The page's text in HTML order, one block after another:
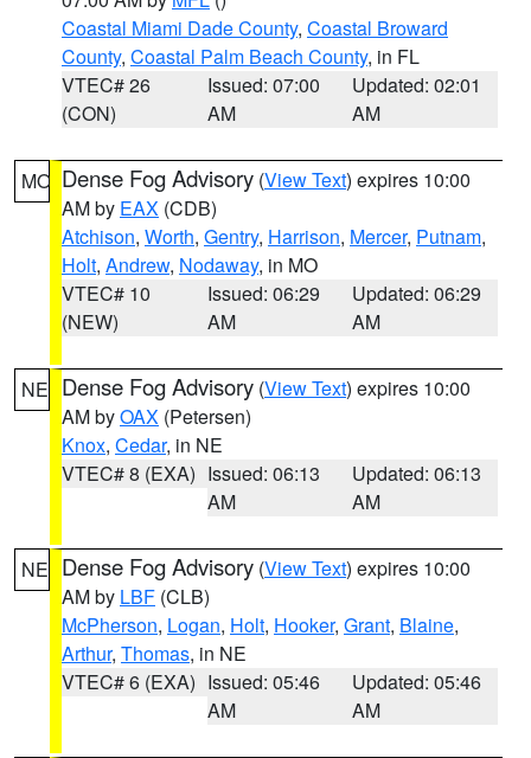
Coastal Miami Dade County, Coastal Broward
County, Coastal Palm Beach County, in FL
VTEC# 26
(CON)
Issued: 07:00
AM
Updated: 02:01
AM
MO Dense Fog Advisory (View Text) expires 10:00
AM by EAX (CDB)
Atchison, Worth, Gentry, Harrison, Mercer, Putnam,
Holt, Andrew, Nodaway, in MO
VTEC# 10
(NEW)
Issued: 06:29
AM
Updated: 06:29
AM
NE Dense Fog Advisory (View Text) expires 10:00
AM byOAX (Petersen)
Knox, Cedar, in NE
VTEC# 8 (EXA) Issued: 06:13
AM
Updated: 06:13
AM
NE Dense Fog Advisory (View Text) expires 10:00
AM by LBF (CLB)
McPherson, Logan, Holt, Hooker, Grant, Blaine,
Arthur, Thomas, in NE
VTEC# 6 (EXA) Issued: 05:46
AM
Updated: 05:46
AM